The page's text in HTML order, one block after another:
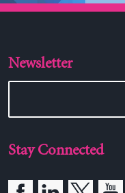
Newsletter
Stay Connected